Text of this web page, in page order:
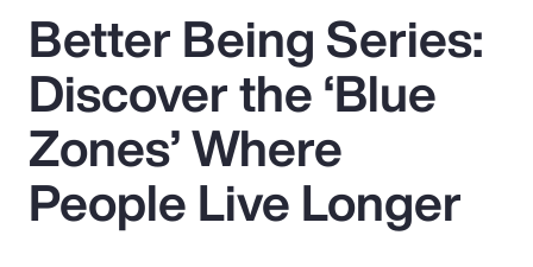
Popular Searches
Insurance
Benefits
Pay Transparency
Better Being Series:
Discover the ‘Blue
Zones’ Where
People Live Longer